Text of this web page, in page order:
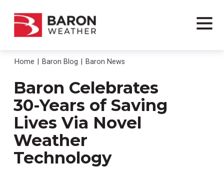
Home Baron Blog Baron News
Baron Celebrates
30-Years of Saving
Lives Via Novel
Weather
Technology